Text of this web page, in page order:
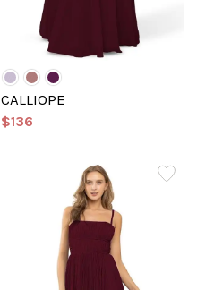
CALLIOPE
$136